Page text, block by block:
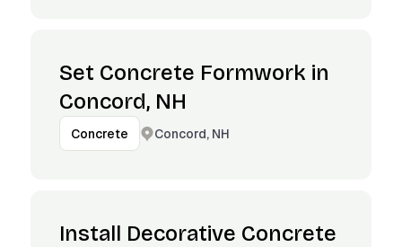
Set Concrete Formwork in
Concord, NH
Concrete Concord, NH
Install Decorative Concrete